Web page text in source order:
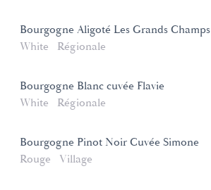
Bourgogne Aligoté Les Grands Champs
White
Régionale
Bourgogne Blanc cuvée Flavie
White
Régionale
Bourgogne Pinot Noir Cuvée Simone
Rouge
Village